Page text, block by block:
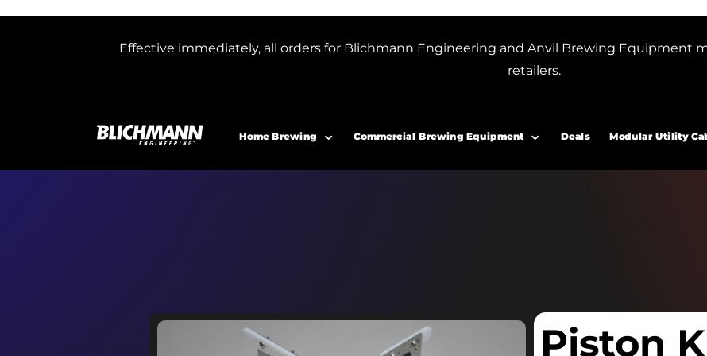
Effective immediately, all orders for Blichmann Engineering and Anvil Brewing Equipment
retailers.
Home Brewing Commercial Brewing Equipment Deals Modular Utility
Piston